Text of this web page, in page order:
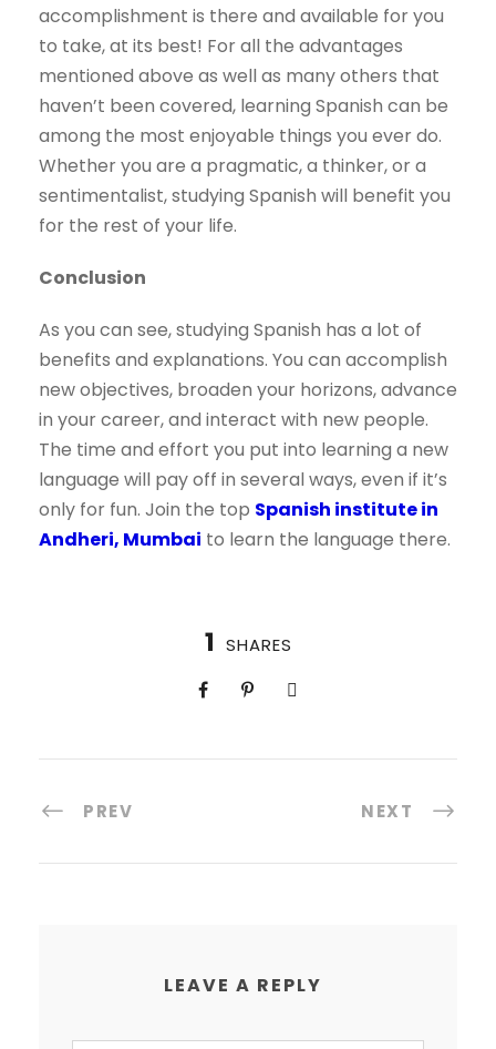
accomplishment is there and available for you
to take, at its best! For all the advantages
mentioned above as well as many others that
haven’t been covered, learning Spanish can be
among the most enjoyable things you ever do.
Whether you are a pragmatic, a thinker, or a
sentimentalist, studying Spanish will benefit you
for the rest of your life.
Conclusion
As you can see, studying Spanish has a lot of
benefits and explanations. You can accomplish
new objectives, broaden your horizons, advance
in your career, and interact with new people.
The time and effort you put into learning a new
language will pay off in several ways, even if it’s
only for fun. Join the top Spanish institute in
Andheri, Mumbai to learn the language there.
1 SHARES
PREV NEXT
LEAVE A REPLY